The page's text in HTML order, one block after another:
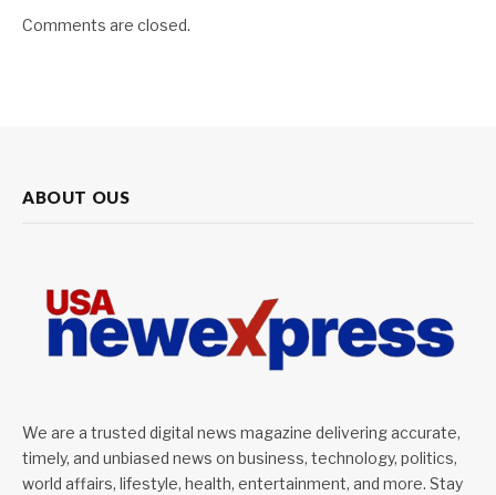
Comments are closed.
ABOUT OUS
We are a trusted digital news magazine delivering accurate,
timely, and unbiased news on business, technology, politics,
world affairs, lifestyle, health, entertainment, and more. Stay